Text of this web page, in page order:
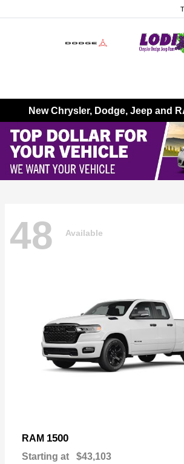
New Chrysler, Dodge, Jeep and
48 Available
RAM 1500
Starting at $43,103